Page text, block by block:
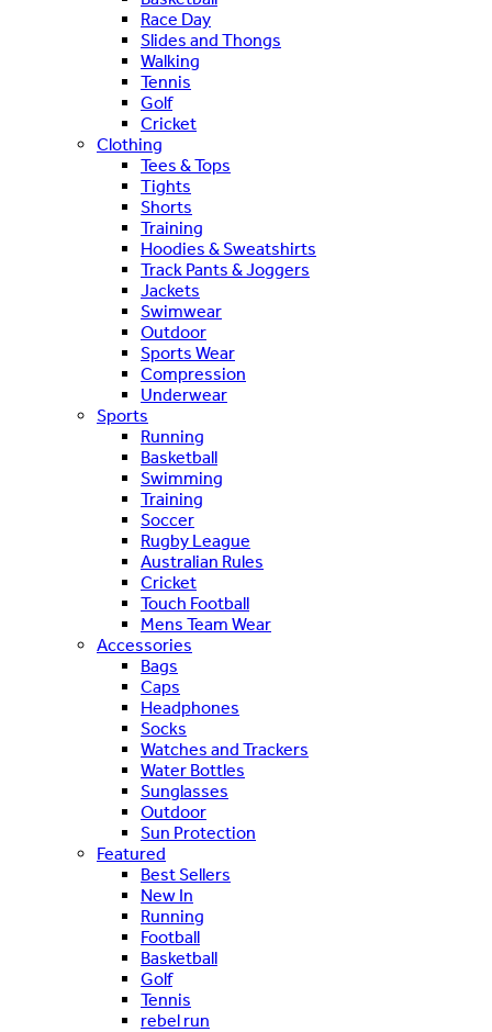
Race Day
Slides and Thongs
Walking
Tennis
Golf
Cricket
Clothing
Tees & Tops
Tights
Shorts
Training
Hoodies & Sweatshirts
Track Pants & Joggers
Jackets
Swimwear
Outdoor
Sports Wear
Compression
Underwear
Sports
Running
Basketball
Swimming
Training
Soccer
Rugby League
Australian Rules
Cricket
Touch Football
Mens Team Wear
Accessories
Bags
Caps
Headphones
Socks
Watches and Trackers
Water Bottles
Sunglasses
Outdoor
Sun Protection
Featured
Best Sellers
New In
Running
Football
Basketball
Golf
Tennis
rebel run